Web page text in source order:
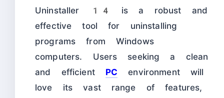
Uninstaller 14 is a robust and
effective tool for uninstalling
programs from Windows
computers. Users seeking a clean
and efficient PC environment will
love its vast range of features,